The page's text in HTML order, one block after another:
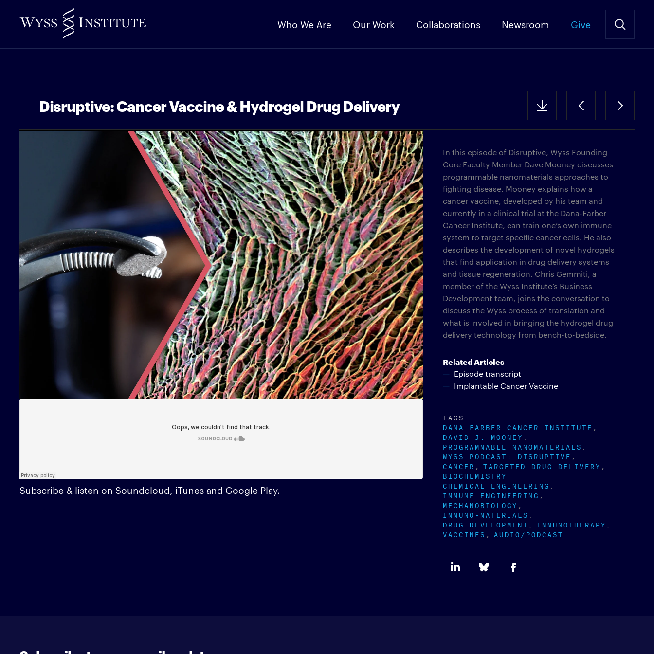
to
Content
Who We Are Our Work Collaborations Newsroom Give
Disruptive: Cancer Vaccine & Hydrogel Drug Delivery
Subscribe & listen on Soundcloud iTunes and Google Play.
In this episode of Disruptive, Wyss Founding
Core Faculty Member Dave Mooney discusses
programmable nanomaterials approaches to
fighting disease. Mooney explains how a
cancer vaccine, developed by his team and
currently in a clinical trial at the Dana-Farber
Cancer Institute, can train one’s own immune
system to target specific cancer cells. He also
describes the development of novel hydrogels
that find application in drug delivery systems
and tissue regeneration. Chris Gemmiti, a
member of the Wyss Institute’s Business
Development team, joins the conversation to
discuss the Wyss process of translation and
what is involved in bringing the hydrogel drug
delivery technology from bench-to-bedside.
Related Articles
Episode transcript
Implantable Cancer Vaccine
TAGS
DANA-FARBER CANCER INSTITUTE
DAVID J. MOONEY
PROGRAMMABLE NANOMATERIALS
WYSS PODCAST: DISRUPTIVE
CANCER
TARGETED DRUG DELIVERY
BIOCHEMISTRY
CHEMICAL ENGINEERING
IMMUNE ENGINEERING
MECHANOBIOLOGY
IMMUNO-MATERIALS
DRUG DEVELOPMENT
IMMUNOTHERAPY
VACCINES
AUDIO/PODCAST